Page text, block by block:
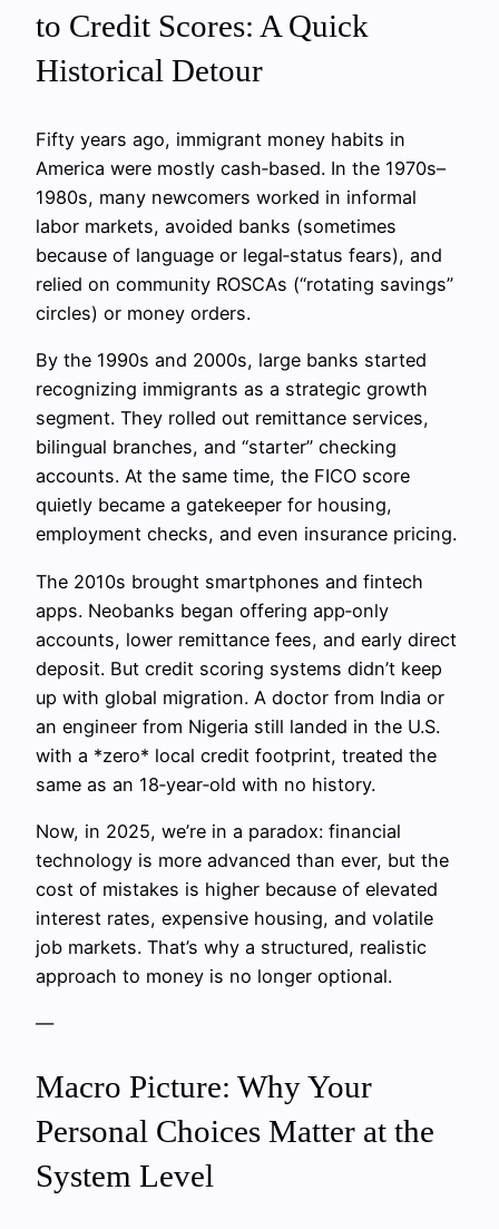
to Credit Scores: A Quick
Historical Detour
Fifty years ago, immigrant money habits in
America were mostly cash‑based. In the 1970s–
1980s, many newcomers worked in informal
labor markets, avoided banks (sometimes
because of language or legal‑status fears), and
relied on community ROSCAs (“rotating savings”
circles) or money orders.
By the 1990s and 2000s, large banks started
recognizing immigrants as a strategic growth
segment. They rolled out remittance services,
bilingual branches, and “starter” checking
accounts. At the same time, the FICO score
quietly became a gatekeeper for housing,
employment checks, and even insurance pricing.
The 2010s brought smartphones and fintech
apps. Neobanks began offering app‑only
accounts, lower remittance fees, and early direct
deposit. But credit scoring systems didn’t keep
up with global migration. A doctor from India or
an engineer from Nigeria still landed in the U.S.
with a *zero* local credit footprint, treated the
same as an 18‑year‑old with no history.
Now, in 2025, we’re in a paradox: financial
technology is more advanced than ever, but the
cost of mistakes is higher because of elevated
interest rates, expensive housing, and volatile
job markets. That’s why a structured, realistic
approach to money is no longer optional.
—
Macro Picture: Why Your
Personal Choices Matter at the
System Level